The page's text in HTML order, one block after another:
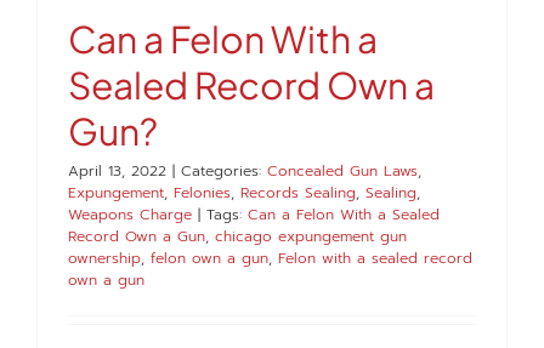
Can a Felon With a
Sealed Record Own a
Gun?
April 13, 2022 | Categories: Concealed Gun Laws,
Expungement, Felonies, Records Sealing, Sealing,
Weapons Charge | Tags: Can a Felon With a Sealed
Record Own a Gun, chicago expungement gun
ownership, felon own a gun, Felon with a sealed record
own a gun